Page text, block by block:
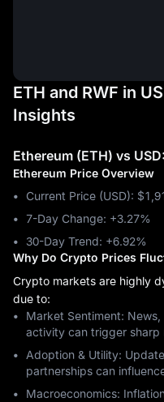
ETH and RWF in
Insights
Ethereum (ETH) vs
Ethereum Price Overview
Current Price (USD):
7-Day Change: ‎+3.27%
30-Day Trend: ‎+6.92%
Why Do Crypto Prices
Crypto markets are highly
due to:
Market Sentiment:
activity can trigger sharp
Adoption & Utility:
partnerships can
Macroeconomics: